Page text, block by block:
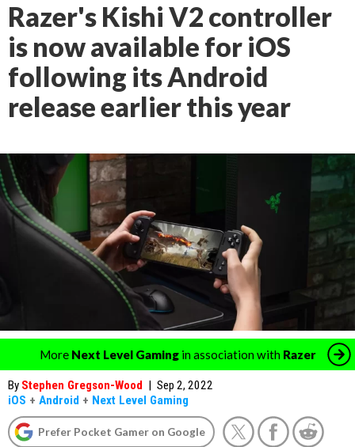
Razer's Kishi V2 controller
is now available for iOS
following its Android
release earlier this year
More Next Level Gaming in association with Razer
By Stephen Gregson-Wood | Sep 2, 2022
iOS + Android + Next Level Gaming
Prefer Pocket Gamer on Google